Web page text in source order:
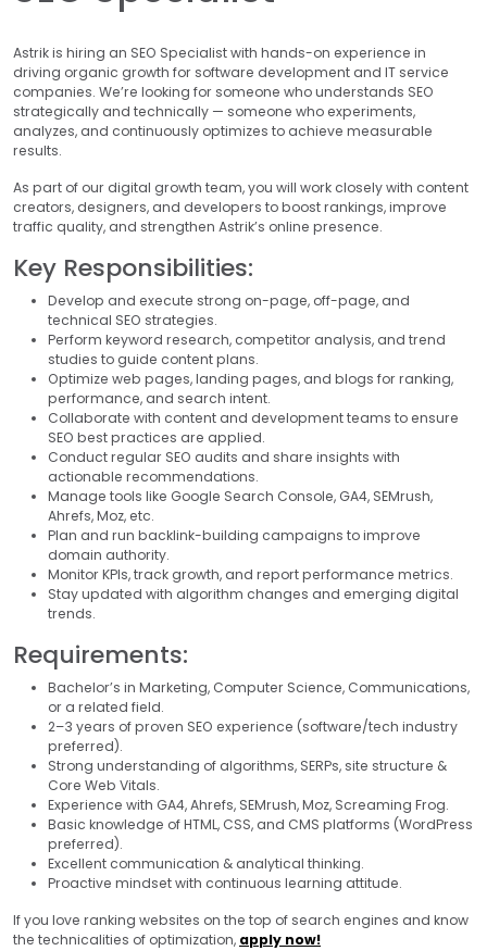
Astrik is hiring an SEO Specialist with hands-on experience in
driving organic growth for software development and IT service
companies. We’re looking for someone who understands SEO
strategically and technically — someone who experiments,
analyzes, and continuously optimizes to achieve measurable
results.
As part of our digital growth team, you will work closely with content
creators, designers, and developers to boost rankings, improve
traffic quality, and strengthen Astrik’s online presence.
Key Responsibilities:
Develop and execute strong on-page, off-page, and
technical SEO strategies.
Perform keyword research, competitor analysis, and trend
studies to guide content plans.
Optimize web pages, landing pages, and blogs for ranking,
performance, and search intent.
Collaborate with content and development teams to ensure
SEO best practices are applied.
Conduct regular SEO audits and share insights with
actionable recommendations.
Manage tools like Google Search Console, GA4, SEMrush,
Ahrefs, Moz, etc.
Plan and run backlink-building campaigns to improve
domain authority.
Monitor KPIs, track growth, and report performance metrics.
Stay updated with algorithm changes and emerging digital
trends.
Requirements:
Bachelor’s in Marketing, Computer Science, Communications,
or a related field.
2–3 years of proven SEO experience (software/tech industry
preferred).
Strong understanding of algorithms, SERPs, site structure &
Core Web Vitals.
Experience with GA4, Ahrefs, SEMrush, Moz, Screaming Frog.
Basic knowledge of HTML, CSS, and CMS platforms (WordPress
preferred).
Excellent communication & analytical thinking.
Proactive mindset with continuous learning attitude.
If you love ranking websites on the top of search engines and know
the technicalities of optimization, apply now!